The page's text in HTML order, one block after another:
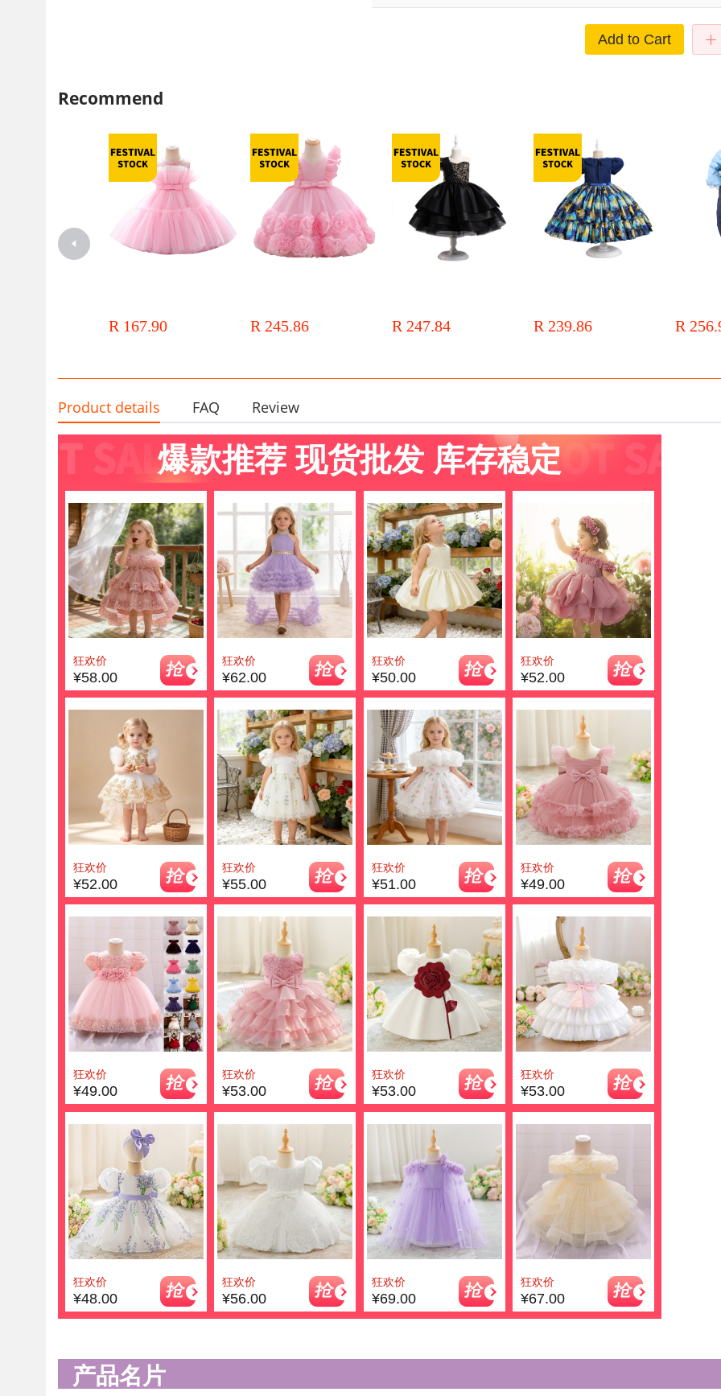
Add to Cart
Recommend
Costume Western Style Host
R 167.90
Performance Dress Baby Girl's
R 245.86
end Piano Costume Children's
R 247.84
Host Girls' Princess Dress
R 239.86
Four-piece
R
Product details FAQ Review
爆款推荐 现货批发 库存稳定
狂欢价
¥58.00
狂欢价
¥62.00
狂欢价
¥50.00
狂欢价
¥52.00
狂欢价
¥52.00
狂欢价
¥55.00
狂欢价
¥51.00
狂欢价
¥49.00
狂欢价
¥49.00
狂欢价
¥53.00
狂欢价
¥53.00
狂欢价
¥53.00
狂欢价
¥48.00
狂欢价
¥56.00
狂欢价
¥69.00
狂欢价
¥67.00
产品名片